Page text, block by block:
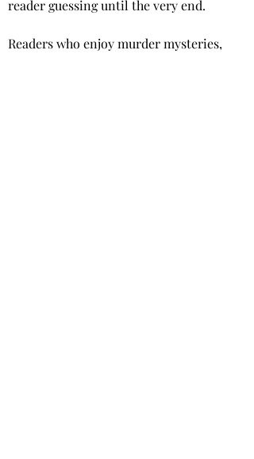
reader guessing until the very end.
Readers who enjoy murder mysteries,